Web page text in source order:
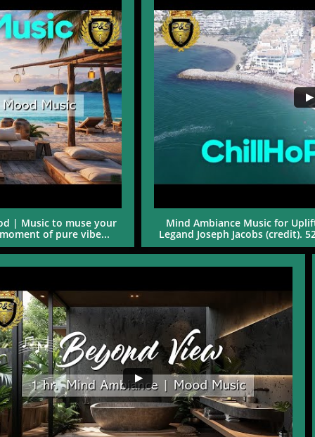
| Music to muse your
of pure vibe...
Mind Ambiance Music for
Legand Joseph Jacobs (credit).